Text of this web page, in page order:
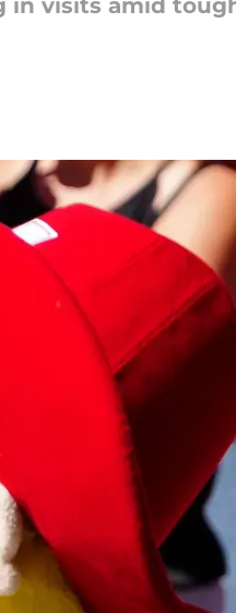
in visits amid